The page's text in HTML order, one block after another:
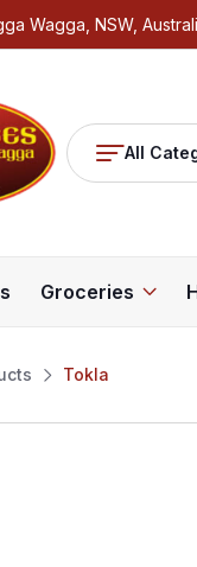
Wagga, NSW,
All
Groceries
Tokla